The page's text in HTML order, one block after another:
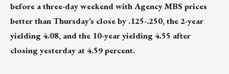
before a three-day weekend with Agency MBS prices
better than Thursday’s close by .125-.250, the 2-year
yielding 4.08, and the 10-year yielding 4.55 after
closing yesterday at 4.59 percent.